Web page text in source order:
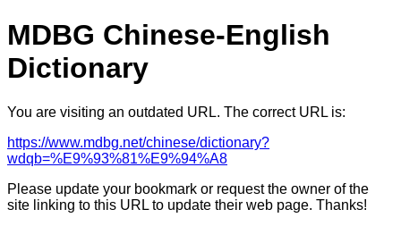
MDBG Chinese-English
Dictionary
You are visiting an outdated URL. The correct URL is:
https://www.mdbg.net/chinese/dictionary?
wdqb=%E9%93%81%E9%94%A8
Please update your bookmark or request the owner of the
site linking to this URL to update their web page. Thanks!